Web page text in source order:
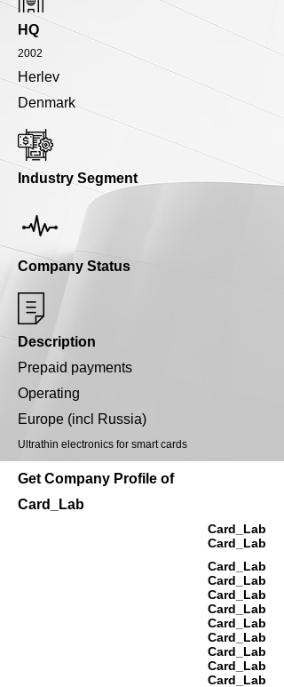
HQ
2002
Herlev
Denmark
Industry Segment
Company Status
Description
Prepaid payments
Operating
Europe (incl Russia)
Ultrathin electronics for smart cards
Get Company Profile of
Card_Lab
Card_Lab
Card_Lab
Card_Lab
Card_Lab
Card_Lab
Card_Lab
Card_Lab
Card_Lab
Card_Lab
Card_Lab
Card_Lab